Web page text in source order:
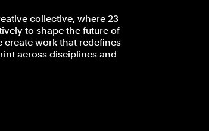
collective, where 23
to shape the future of
create work that redefines
across disciplines and